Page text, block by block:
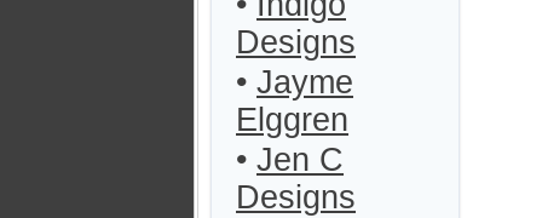
Designs
• Jayme
Elggren
• Jen C
Designs